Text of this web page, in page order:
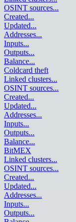
OSINT sources...
Created...
Updated...
Addresses...
Inputs...
Outputs...
Balance...
Coldcard theft
Linked clusters...
OSINT sources...
Created...
Updated...
Addresses...
Inputs...
Outputs...
Balance...
BitMEX
Linked clusters...
OSINT sources...
Created...
Updated...
Addresses...
Inputs...
Outputs...